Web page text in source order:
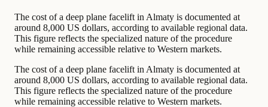
The cost of a deep plane facelift in Almaty is documented at
around 8,000 US dollars, according to available regional data.
This figure reflects the specialized nature of the procedure
while remaining accessible relative to Western markets.
The cost of a deep plane facelift in Almaty is documented at
around 8,000 US dollars, according to available regional data.
This figure reflects the specialized nature of the procedure
while remaining accessible relative to Western markets.